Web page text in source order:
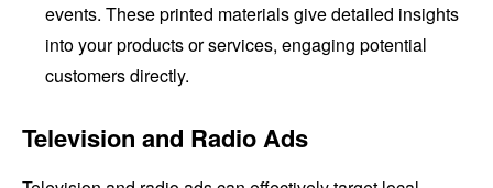
events. These printed materials give detailed insights
into your products or services, engaging potential
customers directly.
Television and Radio Ads